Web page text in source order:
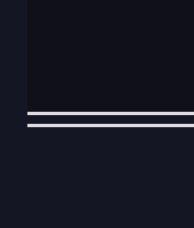
DATE
EVENT
TYPE
CATEGORY
EVENT
RANK
WINS
POINTS
ACTUAL